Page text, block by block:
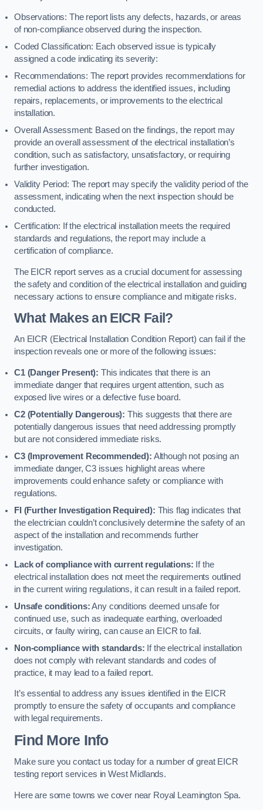
Observations: The report lists any defects, hazards, or areas
of non-compliance observed during the inspection.
Coded Classification: Each observed issue is typically
assigned a code indicating its severity:
Recommendations: The report provides recommendations for
remedial actions to address the identified issues, including
repairs, replacements, or improvements to the electrical
installation.
Overall Assessment: Based on the findings, the report may
provide an overall assessment of the electrical installation’s
condition, such as satisfactory, unsatisfactory, or requiring
further investigation.
Validity Period: The report may specify the validity period of the
assessment, indicating when the next inspection should be
conducted.
Certification: If the electrical installation meets the required
standards and regulations, the report may include a
certification of compliance.
The EICR report serves as a crucial document for assessing
the safety and condition of the electrical installation and guiding
necessary actions to ensure compliance and mitigate risks.
What Makes an EICR Fail?
An EICR (Electrical Installation Condition Report) can fail if the
inspection reveals one or more of the following issues:
C1 (Danger Present): This indicates that there is an
immediate danger that requires urgent attention, such as
exposed live wires or a defective fuse board.
C2 (Potentially Dangerous): This suggests that there are
potentially dangerous issues that need addressing promptly
but are not considered immediate risks.
C3 (Improvement Recommended): Although not posing an
immediate danger, C3 issues highlight areas where
improvements could enhance safety or compliance with
regulations.
FI (Further Investigation Required): This flag indicates that
the electrician couldn’t conclusively determine the safety of an
aspect of the installation and recommends further
investigation.
Lack of compliance with current regulations: If the
electrical installation does not meet the requirements outlined
in the current wiring regulations, it can result in a failed report.
Unsafe conditions:Any conditions deemed unsafe for
continued use, such as inadequate earthing, overloaded
circuits, or faulty wiring, can cause an EICR to fail.
Non-compliance with standards: If the electrical installation
does not comply with relevant standards and codes of
practice, it may lead to a failed report.
It’s essential to address any issues identified in the EICR
promptly to ensure the safety of occupants and compliance
with legal requirements.
Find More Info
Make sure you contact us today for a number of great EICR
testing report services in West Midlands.
Here are some towns we cover near Royal Leamington Spa.